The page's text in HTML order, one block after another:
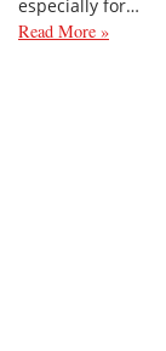
especially for…
Read More »